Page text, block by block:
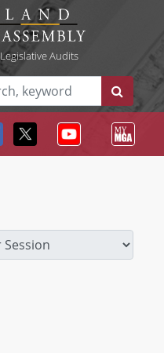
Legislative Audits